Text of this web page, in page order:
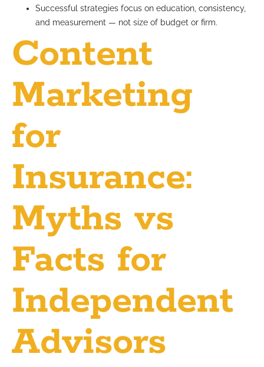
Successful strategies focus on education, consistency,
and measurement — not size of budget or firm.
Content
Marketing
for
Insurance:
Myths vs
Facts for
Independent
Advisors